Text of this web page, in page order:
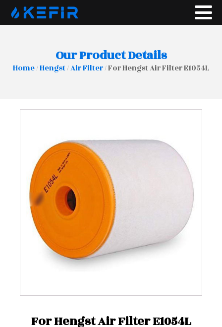
Our Product Details
Home/Hengst/Air Filter/ For Hengst Air Filter E1054L
For Hengst Air Filter E1054L